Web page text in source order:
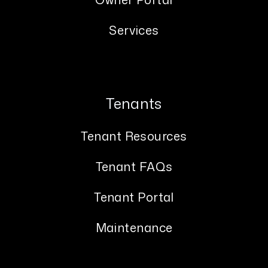
Services
Tenants
Tenant Resources
Tenant FAQs
Tenant Portal
Maintenance